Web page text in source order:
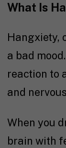
What Is
Hangxiety,
a bad
reaction to
and
When you
brain with